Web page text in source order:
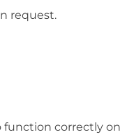
request.
function correctly on